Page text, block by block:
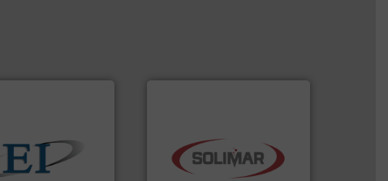
and control
of industrial bulk
More info ➜
systems and engineered
components for the dry
bulk material handling